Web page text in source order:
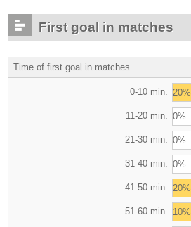
First goal in matches
Time of first goal in matches
0-10 min. 20%
11-20 min. 0%
21-30 min. 0%
31-40 min. 0%
41-50 min. 20%
51-60 min. 10%